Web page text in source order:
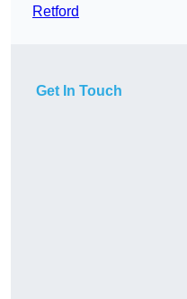
Retford
Get In Touch